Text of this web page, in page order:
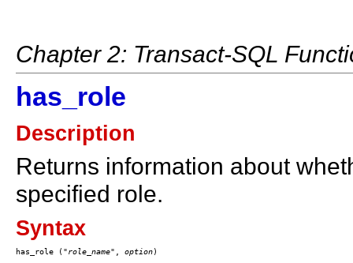
Chapter 2: Transact-SQL
has_role
Description
Returns information about
specified role.
Syntax
has_role ("role_name", option